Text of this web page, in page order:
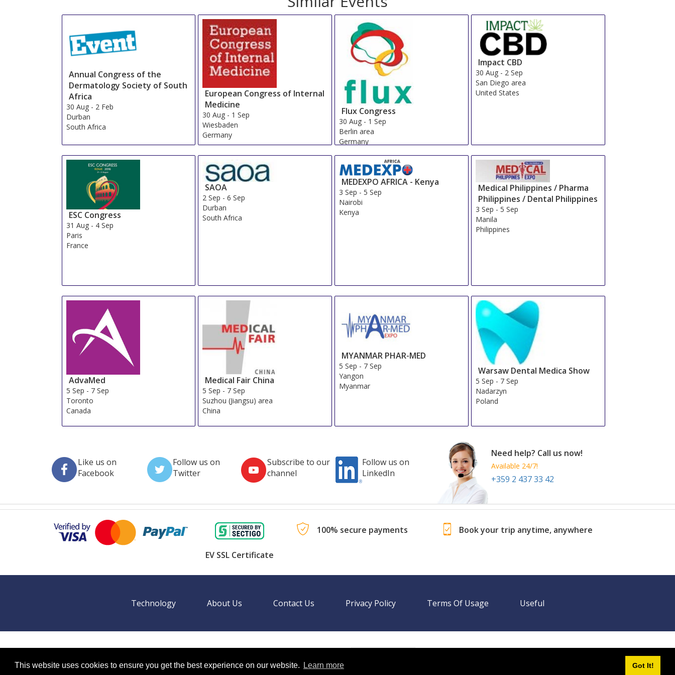
This website uses cookies to ensure you get the best experience on our website. Learn more Got It!
Annual Congress of the
Dermatology Society of South
Africa
30 Aug- 2 Feb
Durban
South Africa
European Congress of Internal
Medicine
30 Aug - 1 Sep
Wiesbaden
Germany
Flux Congress
30 Aug - 1 Sep
Berlin area
Germany
Impact CBD
30 Aug - 2 Sep
San Diego area
United States
ESC Congress
31 Aug- 4 Sep
Paris
France
SAOA
2 Sep -6 Sep
Durban
South Africa
MEDEXPO AFRICA - Kenya
3 Sep -5 Sep
Nairobi
Kenya
Medical Philippines / Pharma
Philippines / Dental Philippines
3 Sep -5 Sep
Manila
Philippines
AdvaMed
5 Sep - 7 Sep
Toronto
Canada
Medical Fair China
5 Sep - 7 Sep
Suzhou (Jiangsu) area
China
MYANMAR PHAR-MED
5 Sep - 7 Sep
Yangon
Myanmar
Warsaw Dental Medica Show
5 Sep - 7 Sep
Nadarzyn
Poland
Like us on
Facebook
Follow us on
Twitter
Subscribe to our
channel
Follow us on
LinkedIn
Need help? Call us now!
Available 24/7!
+359 2 437 33 42
EV SSL Certificate
100% secure payments Book your trip anytime, anywhere
Technology About Us Contact Us Privacy Policy Terms Of Usage Useful
BookingEXPO is not responsible for content on external websites.